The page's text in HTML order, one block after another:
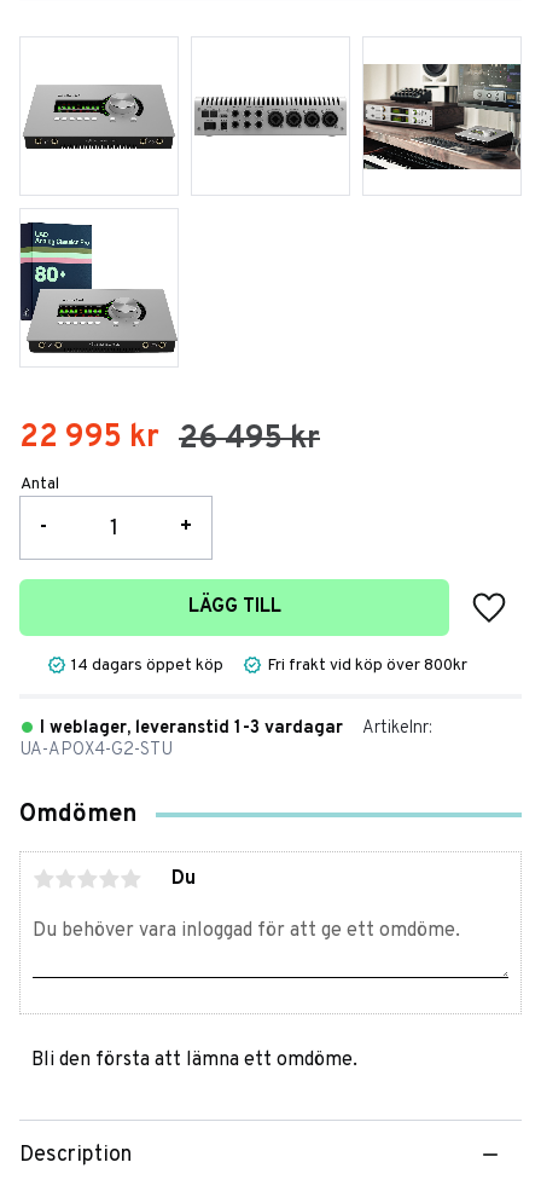
Nedsatt pris:
22 995 kr Ordinarie pris:
26 495kr
Antal
+
-
LÄGG TILL
Lägg
14 dagars öppet köp Fri frakt vid köp över 800kr
I weblager, leveranstid 1-3 vardagar
Artikelnr
UA-APOX4-G2-STU
Omdömen
Du
Bli den första att lämna ett omdöme.
Description